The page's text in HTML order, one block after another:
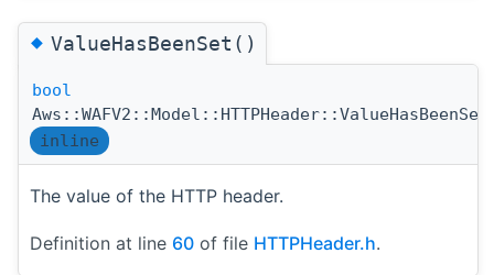
◆ValueHasBeenSet()
bool
Aws::WAFV2::Model::HTTPHeader::ValueHasBeenSet
inline
The value of the HTTP header.
Definition at line 60 of file HTTPHeader.h.